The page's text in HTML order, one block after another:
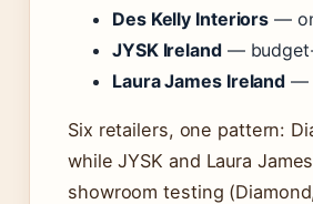
Des Kelly Interiors —
JYSK Ireland— budget-
Laura James Ireland —
Six retailers, one pattern:
while JYSK and Laura
showroom testing